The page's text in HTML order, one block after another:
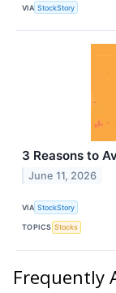
VIA StockStory
3 Reasons to
June 11, 2026
VIA StockStory
TOPICS Stocks
Frequently